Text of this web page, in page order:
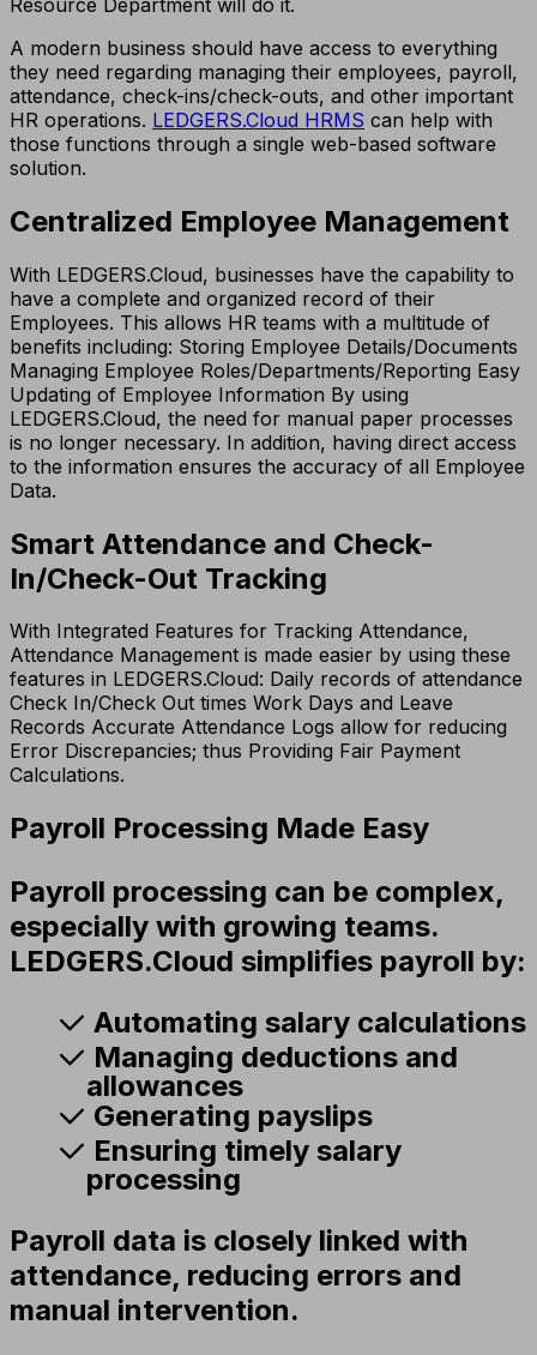
A modern business should have access to everything
they need regarding managing their employees, payroll,
attendance, check-ins/check-outs, and other important
HR operations. LEDGERS.Cloud HRMS can help with
those functions through a single web-based software
solution.
Centralized Employee Management
With LEDGERS.Cloud, businesses have the capability to
have a complete and organized record of their
Employees. This allows HR teams with a multitude of
benefits including: Storing Employee Details/Documents
Managing Employee Roles/Departments/Reporting Easy
Updating of Employee Information By using
LEDGERS.Cloud, the need for manual paper processes
is no longer necessary. In addition, having direct access
to the information ensures the accuracy of all Employee
Data.
Smart Attendance and Check-
In/Check-Out Tracking
With Integrated Features for Tracking Attendance,
Attendance Management is made easier by using these
features in LEDGERS.Cloud: Daily records of attendance
Check In/Check Out times Work Days and Leave
Records Accurate Attendance Logs allow for reducing
Error Discrepancies; thus Providing Fair Payment
Calculations.
Payroll Processing Made Easy
Payroll processing can be complex,
especially with growing teams.
LEDGERS.Cloud simplifies payroll by:
Automating salary calculations
Managing deductions and
allowances
Generating payslips
Ensuring timely salary
processing
Payroll data is closely linked with
attendance, reducing errors and
manual intervention.